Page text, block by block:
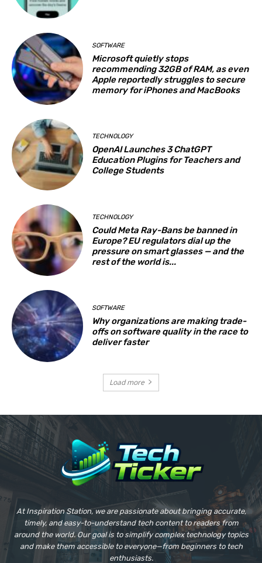
SOFTWARE
Microsoft quietly stops
recommending 32GB of RAM, as even
Apple reportedly struggles to secure
memory for iPhones and MacBooks
TECHNOLOGY
OpenAI Launches 3 ChatGPT
Education Plugins for Teachers and
College Students
TECHNOLOGY
Could Meta Ray-Bans be banned in
Europe? EU regulators dial up the
pressure on smart glasses — and the
rest of the world is...
SOFTWARE
Why organizations are making trade-
offs on software quality in the race to
deliver faster
Load more
At Inspiration Station, we are passionate about bringing accurate,
timely, and easy-to-understand tech content to readers from
around the world. Our goal is to simplify complex technology topics
and make them accessible to everyone—from beginners to tech
enthusiasts.